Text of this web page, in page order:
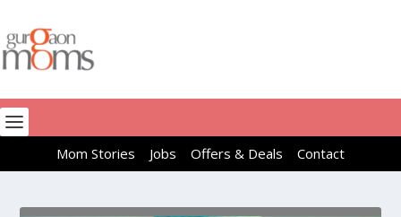
Mom Stories Jobs Offers & Deals Contact